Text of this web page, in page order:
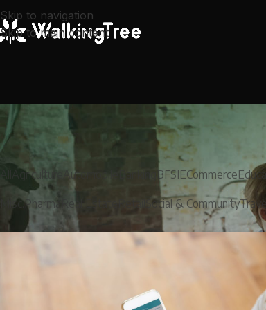
Skip to navigation
Skip to main content
Agriculture Automobile BFSIECommerce
Misc.Pharma Real Estate Social & Community